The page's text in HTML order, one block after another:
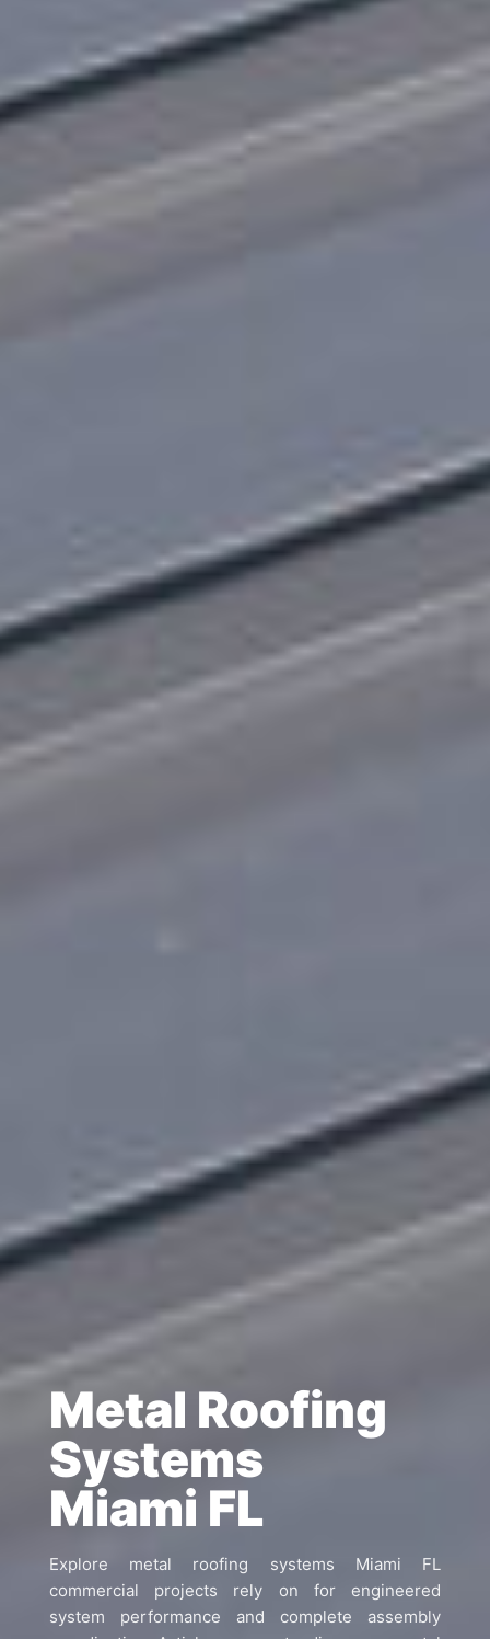
Metal Roofing
Systems
Miami FL
Explore metal roofing systems Miami FL
commercial projects rely on for engineered
system performance and complete assembly